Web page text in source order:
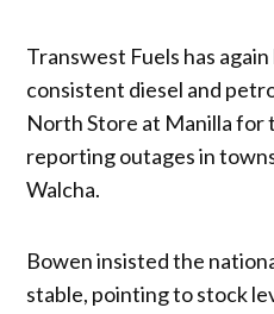
Transwest Fuels has
consistent diesel and
North Store at Manilla for
reporting outages in
Walcha.
Bowen insisted the
stable, pointing to stock